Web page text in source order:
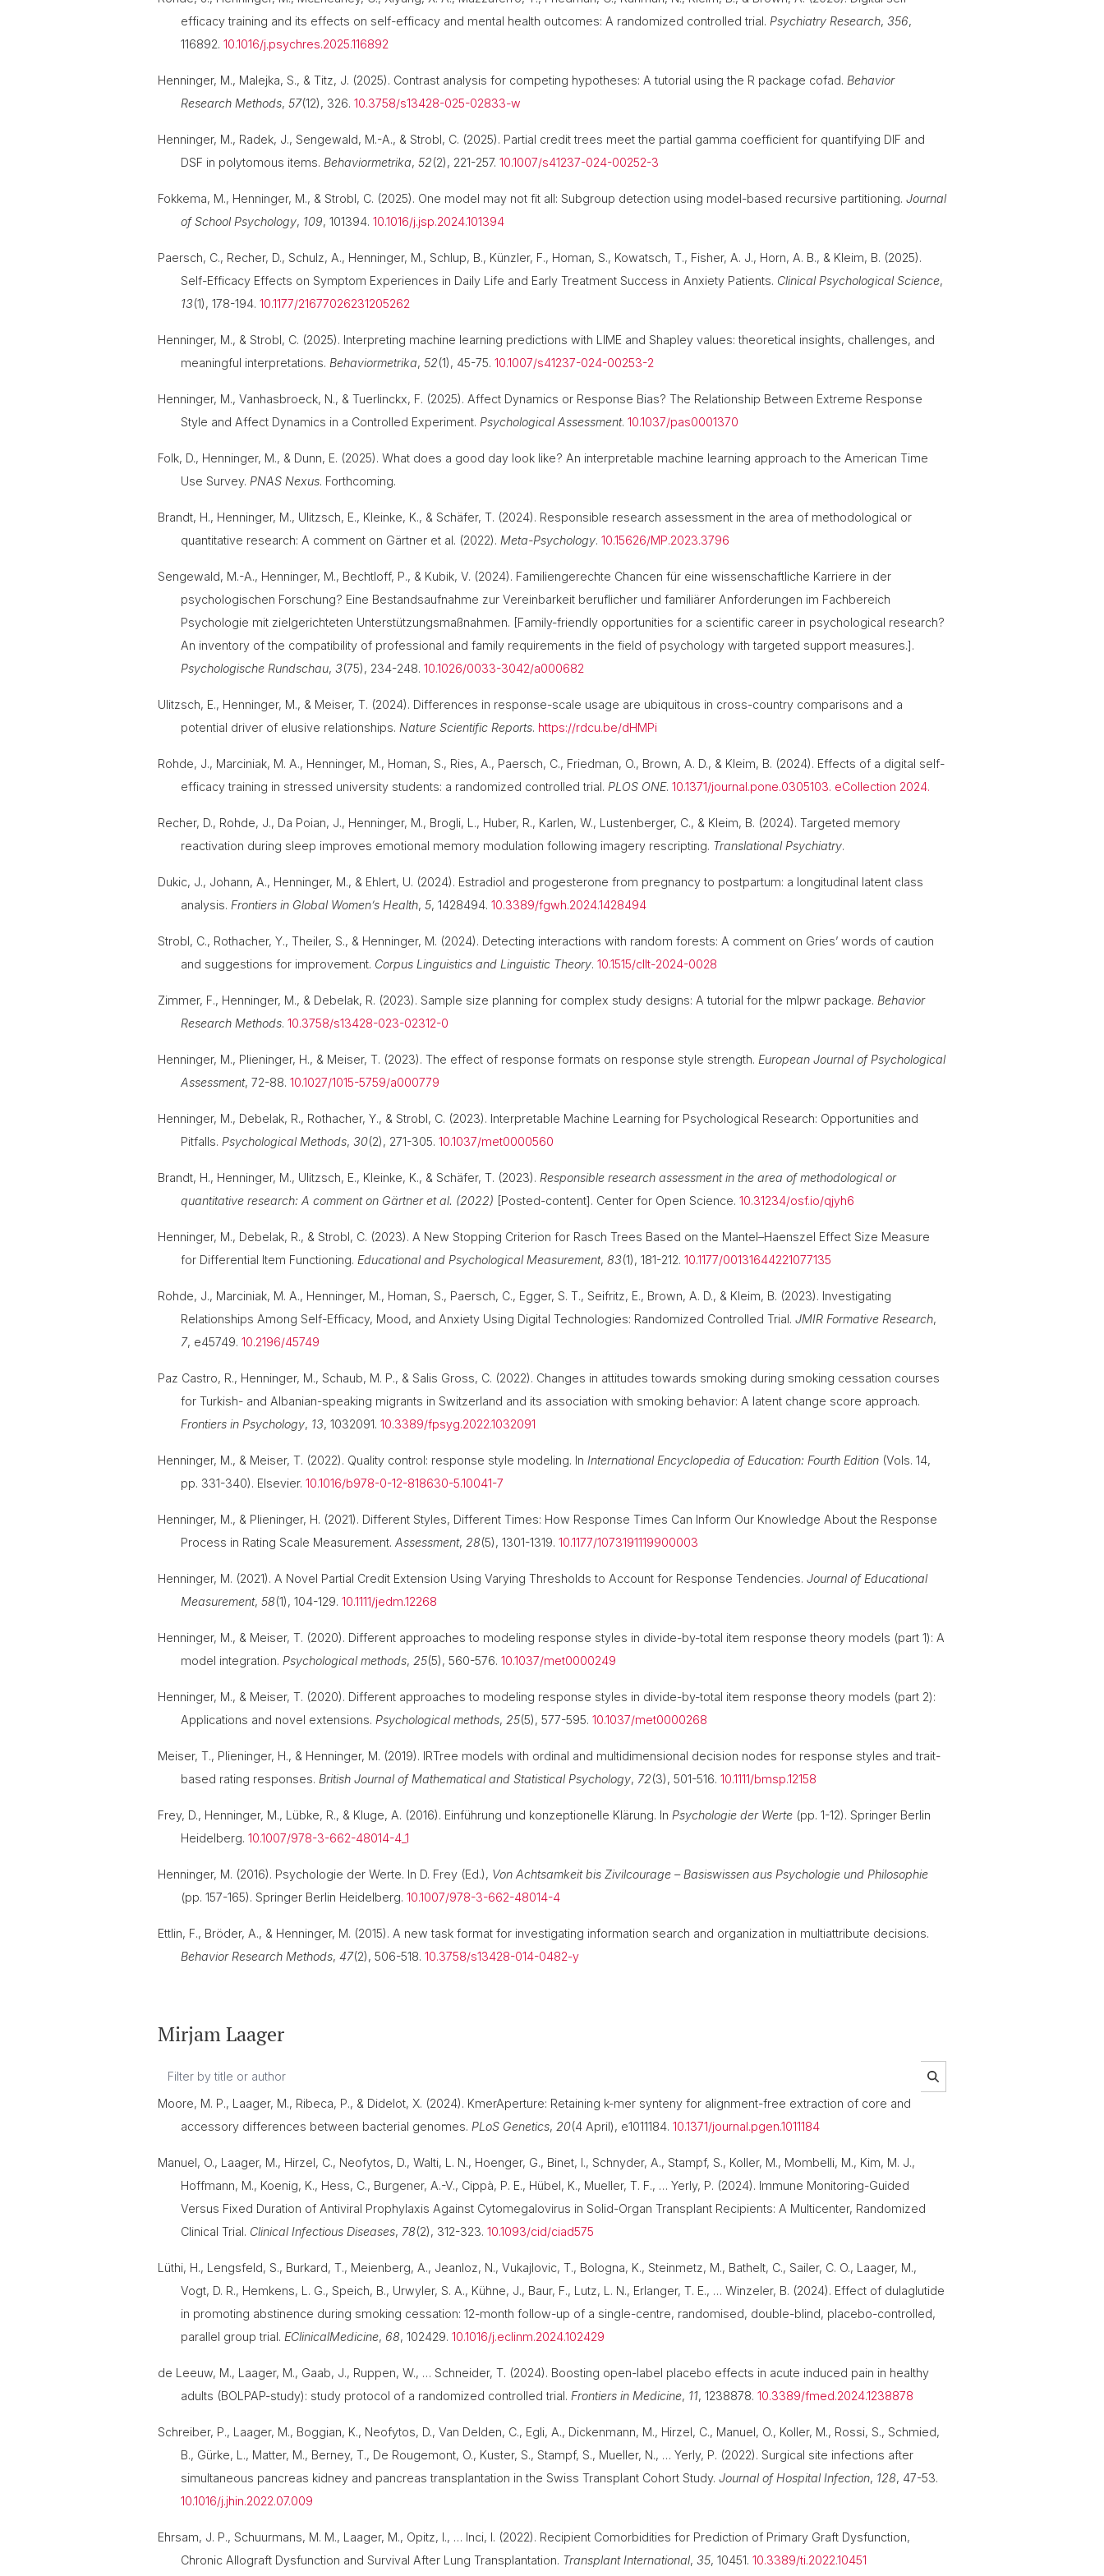
efficacy training and its effects on self-efficacy and mental health outcomes: A randomized controlled trial. Psychiatry Research,356,
116892.10.1016/j.psychres.2025.116892
Henninger, M., Malejka, S., & Titz, J. (2025). Contrast analysis for competing hypotheses: A tutorial using the R package cofad. Behavior
Research Methods,57(12), 326.10.3758/s13428-025-02833-w
Henninger, M., Radek, J., Sengewald, M.-A., & Strobl, C. (2025). Partial credit trees meet the partial gamma coefficient for quantifying DIF and
DSF in polytomous items. Behaviormetrika,52(2), 221-257.10.1007/s41237-024-00252-3
Fokkema, M., Henninger, M., & Strobl, C. (2025). One model may not fit all: Subgroup detection using model-based recursive partitioning. Journal
of School Psychology, 109, 101394.10.1016/j.jsp.2024.101394
Paersch, C., Recher, D., Schulz, A., Henninger, M., Schlup, B., Künzler, F., Homan, S., Kowatsch, T., Fisher, A. J., Horn, A. B., & Kleim, B. (2025).
Self-Efficacy Effects on Symptom Experiences in Daily Life and Early Treatment Success in Anxiety Patients. Clinical Psychological Science,
13(1), 178-194.10.1177/21677026231205262
Henninger, M., & Strobl, C. (2025). Interpreting machine learning predictions with LIME and Shapley values: theoretical insights, challenges, and
meaningful interpretations. Behaviormetrika,52(1), 45-75.10.1007/s41237-024-00253-2
Henninger, M., Vanhasbroeck, N., & Tuerlinckx, F. (2025). Affect Dynamics or Response Bias? The Relationship Between Extreme Response
Style and Affect Dynamics in a Controlled Experiment. Psychological Assessment.10.1037/pas0001370
Folk, D., Henninger, M., & Dunn, E. (2025). What does a good day look like? An interpretable machine learning approach to the American Time
Use Survey. PNAS Nexus. Forthcoming.
Brandt, H., Henninger, M., Ulitzsch, E., Kleinke, K., & Schäfer, T. (2024). Responsible research assessment in the area of methodological or
quantitative research: A comment on Gärtner et al. (2022). Meta-Psychology.10.15626/MP.2023.3796
Sengewald, M.-A., Henninger, M., Bechtloff, P., & Kubik, V. (2024). Familiengerechte Chancen für eine wissenschaftliche Karriere in der
psychologischen Forschung? Eine Bestandsaufnahme zur Vereinbarkeit beruflicher und familiärer Anforderungen im Fachbereich
Psychologie mit zielgerichteten Unterstützungsmaßnahmen. [Family-friendly opportunities for a scientific career in psychological research?
An inventory of the compatibility of professional and family requirements in the field of psychology with targeted support measures.].
Psychologische Rundschau,3(75), 234-248.10.1026/0033-3042/a000682
Ulitzsch, E., Henninger, M., & Meiser, T. (2024). Differences in response-scale usage are ubiquitous in cross-country comparisons and a
potential driver of elusive relationships. Nature Scientific Reports. https://rdcu.be/dHMPi
Rohde, J., Marciniak, M. A., Henninger, M., Homan, S., Ries, A., Paersch, C., Friedman, O., Brown, A. D., & Kleim, B. (2024). Effects of a digital self-
efficacy training in stressed university students: a randomized controlled trial. PLOS ONE.10.1371/journal.pone.0305103. eCollection 2024.
Recher, D., Rohde, J., Da Poian, J., Henninger, M., Brogli, L., Huber, R., Karlen, W., Lustenberger, C., & Kleim, B. (2024). Targeted memory
reactivation during sleep improves emotional memory modulation following imagery rescripting. Translational Psychiatry.
Dukic, J., Johann, A., Henninger, M., & Ehlert, U. (2024). Estradiol and progesterone from pregnancy to postpartum: a longitudinal latent class
analysis. Frontiers in Global Women’s Health,5, 1428494.10.3389/fgwh.2024.1428494
Strobl, C., Rothacher, Y., Theiler, S., & Henninger, M. (2024). Detecting interactions with random forests: A comment on Gries’ words of caution
and suggestions for improvement. Corpus Linguistics and Linguistic Theory.10.1515/cllt-2024-0028
Zimmer, F., Henninger, M., & Debelak, R. (2023). Sample size planning for complex study designs: A tutorial for the mlpwr package. Behavior
Research Methods.10.3758/s13428-023-02312-0
Henninger, M., Plieninger, H., & Meiser, T. (2023). The effect of response formats on response style strength. European Journal of Psychological
Assessment, 72-88.10.1027/1015-5759/a000779
Henninger, M., Debelak, R., Rothacher, Y., & Strobl, C. (2023). Interpretable Machine Learning for Psychological Research: Opportunities and
Pitfalls. Psychological Methods,30(2), 271-305.10.1037/met0000560
Brandt, H., Henninger, M., Ulitzsch, E., Kleinke, K., & Schäfer, T. (2023). Responsible research assessment in the area of methodological or
quantitative research: A comment on Gärtner et al. (2022) [Posted-content]. Center for Open Science.10.31234/osf.io/qjyh6
Henninger, M., Debelak, R., & Strobl, C. (2023). A New Stopping Criterion for Rasch Trees Based on the Mantel–Haenszel Effect Size Measure
for Differential Item Functioning. Educational and Psychological Measurement,83(1), 181-212.10.1177/00131644221077135
Rohde, J., Marciniak, M. A., Henninger, M., Homan, S., Paersch, C., Egger, S. T., Seifritz, E., Brown, A. D., & Kleim, B. (2023). Investigating
Relationships Among Self-Efficacy, Mood, and Anxiety Using Digital Technologies: Randomized Controlled Trial.JMIR Formative Research,
7, e45749.10.2196/45749
Paz Castro, R., Henninger, M., Schaub, M. P., & Salis Gross, C. (2022). Changes in attitudes towards smoking during smoking cessation courses
for Turkish- and Albanian-speaking migrants in Switzerland and its association with smoking behavior: A latent change score approach.
Frontiers in Psychology, 13, 1032091.10.3389/fpsyg.2022.1032091
Henninger, M., & Meiser, T. (2022). Quality control: response style modeling. In International Encyclopedia of Education: Fourth Edition (Vols. 14,
pp. 331-340). Elsevier.10.1016/b978-0-12-818630-5.10041-7
Henninger, M., & Plieninger, H. (2021). Different Styles, Different Times: How Response Times Can Inform Our Knowledge About the Response
Process in Rating Scale Measurement.Assessment, 28(5), 1301-1319.10.1177/1073191119900003
Henninger, M. (2021). A Novel Partial Credit Extension Using Varying Thresholds to Account for Response Tendencies. Journal of Educational
Measurement,58(1), 104-129.10.1111/jedm.12268
Henninger, M., & Meiser, T. (2020). Different approaches to modeling response styles in divide-by-total item response theory models (part 1): A
model integration. Psychological methods, 25(5), 560-576.10.1037/met0000249
Henninger, M., & Meiser, T. (2020). Different approaches to modeling response styles in divide-by-total item response theory models (part 2):
Applications and novel extensions. Psychological methods, 25(5), 577-595.10.1037/met0000268
Meiser, T., Plieninger, H., & Henninger, M. (2019). IRTree models with ordinal and multidimensional decision nodes for response styles and trait-
based rating responses. British Journal of Mathematical and Statistical Psychology, 72(3), 501-516.10.1111/bmsp.12158
Frey, D., Henninger, M., Lübke, R., & Kluge, A. (2016). Einführung und konzeptionelle Klärung. In Psychologie der Werte (pp. 1-12). Springer Berlin
Heidelberg.10.1007/978-3-662-48014-4_1
Henninger, M. (2016). Psychologie der Werte. In D. Frey (Ed.), Von Achtsamkeit bis Zivilcourage – Basiswissen aus Psychologie und Philosophie
(pp. 157-165). Springer Berlin Heidelberg.10.1007/978-3-662-48014-4
Ettlin, F., Bröder, A., & Henninger, M. (2015). A new task format for investigating information search and organization in multiattribute decisions.
Behavior Research Methods,47(2), 506-518.10.3758/s13428-014-0482-y
Mirjam Laager
Moore, M. P., Laager, M., Ribeca, P., & Didelot, X. (2024). KmerAperture: Retaining k-mer synteny for alignment-free extraction of core and
accessory differences between bacterial genomes. PLoS Genetics, 20(4 April), e1011184.10.1371/journal.pgen.1011184
Manuel, O., Laager, M., Hirzel, C., Neofytos, D., Walti, L. N., Hoenger, G., Binet, I., Schnyder, A., Stampf, S., Koller, M., Mombelli, M., Kim, M. J.,
Hoffmann, M., Koenig, K., Hess, C., Burgener, A.-V., Cippà, P. E., Hübel, K., Mueller, T. F., … Yerly, P. (2024). Immune Monitoring-Guided
Versus Fixed Duration of Antiviral Prophylaxis Against Cytomegalovirus in Solid-Organ Transplant Recipients: A Multicenter, Randomized
Clinical Trial. Clinical Infectious Diseases, 78(2), 312-323.10.1093/cid/ciad575
Lüthi, H., Lengsfeld, S., Burkard, T., Meienberg, A., Jeanloz, N., Vukajlovic, T., Bologna, K., Steinmetz, M., Bathelt, C., Sailer, C. O., Laager, M.,
Vogt, D. R., Hemkens, L. G., Speich, B., Urwyler, S. A., Kühne, J., Baur, F., Lutz, L. N., Erlanger, T. E., … Winzeler, B. (2024). Effect of dulaglutide
in promoting abstinence during smoking cessation: 12-month follow-up of a single-centre, randomised, double-blind, placebo-controlled,
parallel group trial. EClinicalMedicine, 68, 102429.10.1016/j.eclinm.2024.102429
de Leeuw, M., Laager, M., Gaab, J., Ruppen, W., … Schneider, T. (2024). Boosting open-label placebo effects in acute induced pain in healthy
adults (BOLPAP-study): study protocol of a randomized controlled trial. Frontiers in Medicine, 11, 1238878.10.3389/fmed.2024.1238878
Schreiber, P., Laager, M., Boggian, K., Neofytos, D., Van Delden, C., Egli, A., Dickenmann, M., Hirzel, C., Manuel, O., Koller, M., Rossi, S., Schmied,
B., Gürke, L., Matter, M., Berney, T., De Rougemont, O., Kuster, S., Stampf, S., Mueller, N., … Yerly, P. (2022). Surgical site infections after
simultaneous pancreas kidney and pancreas transplantation in the Swiss Transplant Cohort Study.Journal of Hospital Infection, 128, 47-53.
10.1016/j.jhin.2022.07.009
Ehrsam, J. P., Schuurmans, M. M., Laager, M., Opitz, I., … Inci, I. (2022). Recipient Comorbidities for Prediction of Primary Graft Dysfunction,
Chronic Allograft Dysfunction and Survival After Lung Transplantation. Transplant International,35, 10451.10.3389/ti.2022.10451